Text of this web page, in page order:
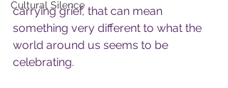
Cultural Silence
carrying grief, that can mean
something very different to what the
world around us seems to be
celebrating.